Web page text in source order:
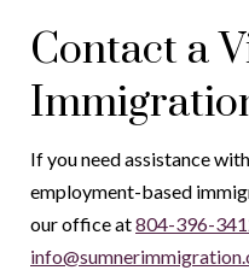
Contact a
If you need assistance
employment-based
our office at804-396-